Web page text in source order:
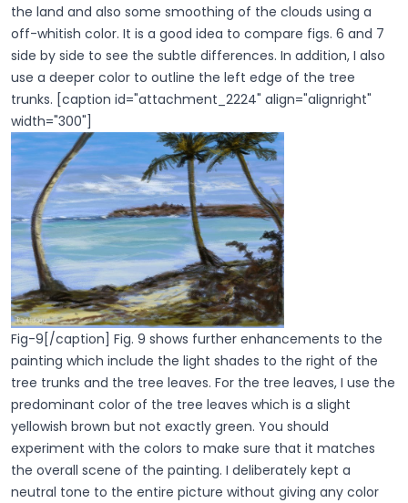
the land and also some smoothing of the clouds using a
off-whitish color. It is a good idea to compare figs. 6 and 7
side by side to see the subtle differences. In addition, I also
use a deeper color to outline the left edge of the tree
trunks. [caption id="attachment_2224" align="alignright"
width="300"]
Fig-9[/caption] Fig. 9 shows further enhancements to the
painting which include the light shades to the right of the
tree trunks and the tree leaves. For the tree leaves, I use the
predominant color of the tree leaves which is a slight
yellowish brown but not exactly green. You should
experiment with the colors to make sure that it matches
the overall scene of the painting. I deliberately kept a
neutral tone to the entire picture without giving any color